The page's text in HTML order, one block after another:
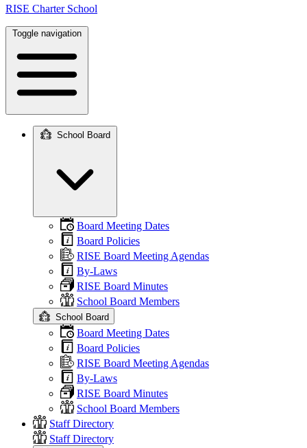
RISE Charter School
Toggle navigation
navigation
School Board
Board Meeting Dates
Board Policies
RISE Board Meeting Agendas
By-Laws
RISE Board Minutes
School Board Members
School Board
Board Meeting Dates
Board Policies
RISE Board Meeting Agendas
By-Laws
RISE Board Minutes
School Board Members
Staff Directory
Staff Directory